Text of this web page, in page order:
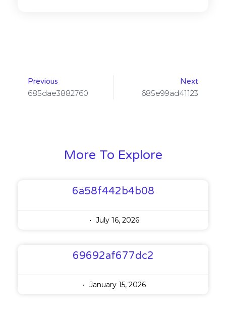
Previous
685dae3882760
Next
685e99ad41123
More To Explore
6a58f442b4b08
July 16, 2026
69692af677dc2
January 15, 2026